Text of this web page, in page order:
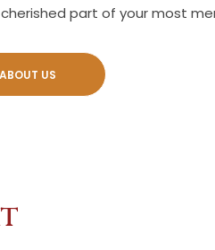
part of your most
US